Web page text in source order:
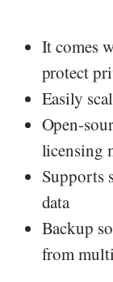
It comes
protect
Easily
Open-
licensing
Supports
data
Backup
from